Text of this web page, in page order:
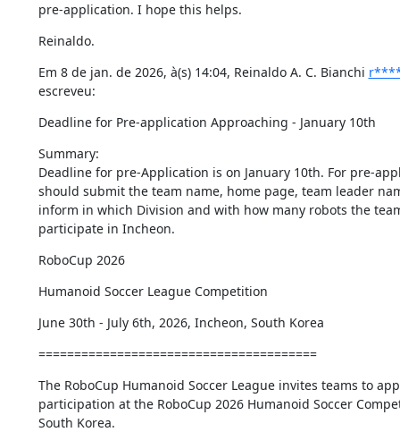
pre-application. I hope this helps.
Reinaldo.
Em 8 de jan. de 2026, à(s) 14:04, Reinaldo A. C. Bianchi
escreveu:
Deadline for Pre-application Approaching - January 10th
Summary:
Deadline for pre-Application is on January 10th. For pre-
should submit the team name, home page, team leader
inform in which Division and with how many robots the
participate in Incheon.
RoboCup 2026
Humanoid Soccer League Competition
June 30th - July 6th, 2026, Incheon, South Korea
=======================================
The RoboCup Humanoid Soccer League invites teams to
participation at the RoboCup 2026 Humanoid Soccer
South Korea.